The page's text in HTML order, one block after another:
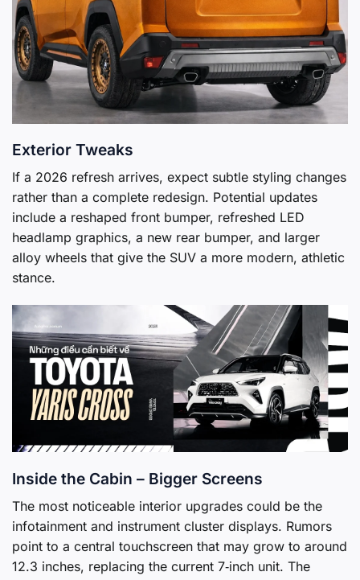
Exterior Tweaks
If a 2026 refresh arrives, expect subtle styling changes
rather than a complete redesign. Potential updates
include a reshaped front bumper, refreshed LED
headlamp graphics, a new rear bumper, and larger
alloy wheels that give the SUV a more modern, athletic
stance.
Inside the Cabin – Bigger Screens
The most noticeable interior upgrades could be the
infotainment and instrument cluster displays. Rumors
point to a central touchscreen that may grow to around
12.3 inches, replacing the current 7‑inch unit. The